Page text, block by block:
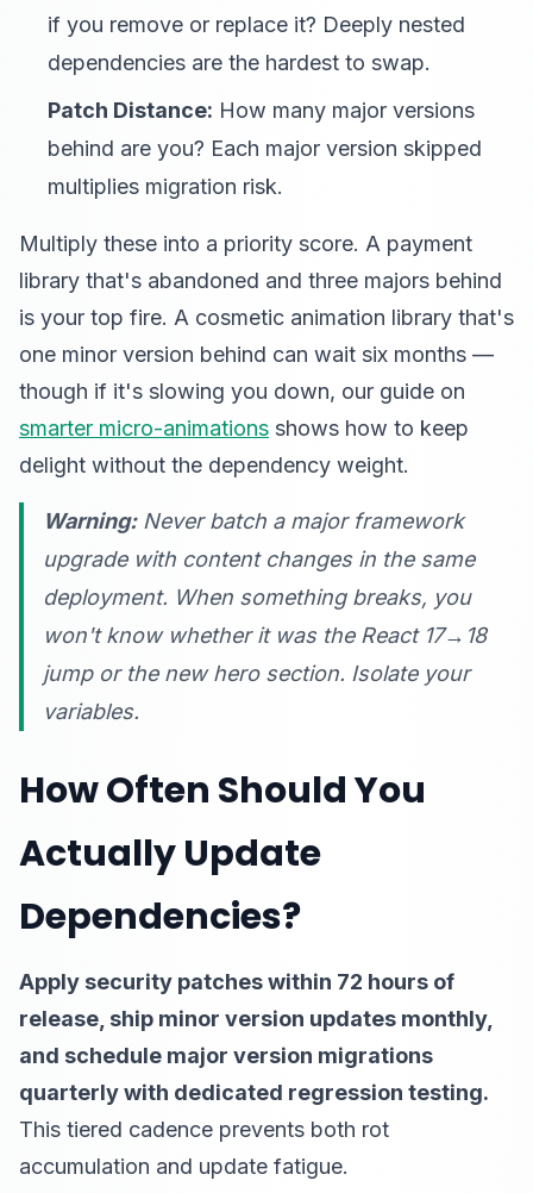
if you remove or replace it? Deeply nested
dependencies are the hardest to swap.
Patch Distance: How many major versions
behind are you? Each major version skipped
multiplies migration risk.
Multiply these into a priority score. A payment
library that's abandoned and three majors behind
is your top fire. A cosmetic animation library that's
one minor version behind can wait six months —
though if it's slowing you down, our guide on
smarter micro-animations shows how to keep
delight without the dependency weight.
Warning:Never batch a major framework
upgrade with content changes in the same
deployment. When something breaks, you
won't know whether it was the React 17→18
jump or the new hero section. Isolate your
variables.
How Often Should You
Actually Update
Dependencies?
Apply security patches within 72 hours of
release, ship minor version updates monthly,
and schedule major version migrations
quarterly with dedicated regression testing.
This tiered cadence prevents both rot
accumulation and update fatigue.